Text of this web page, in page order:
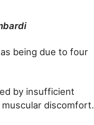
being due to four
by insufficient
discomfort.